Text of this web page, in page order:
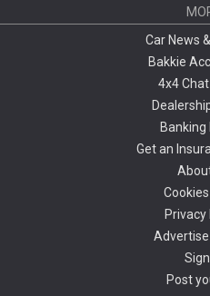
Car News
Bakkie
4x4
Banking
Get an
Privacy
Advertise
Post